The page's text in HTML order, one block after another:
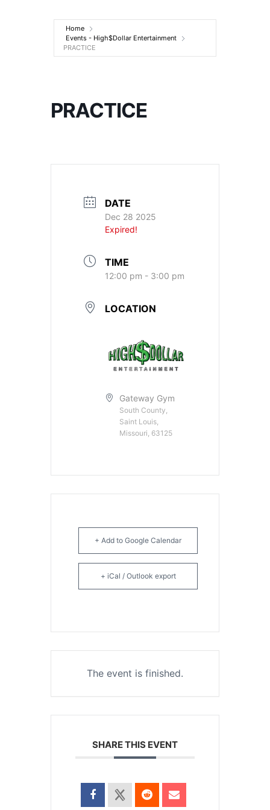
Entertainment
Home
Events - High$Dollar Entertainment
PRACTICE
PRACTICE
DATE
Dec 28 2025
Expired!
TIME
12:00 pm - 3:00 pm
LOCATION
Gateway Gym
South County,
Saint Louis,
Missouri, 63125
+ Add to Google Calendar
+ iCal / Outlook export
The event is finished.
SHARE THIS EVENT